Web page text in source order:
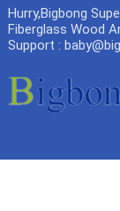
Hurry,Bigbong
Fiberglass Wood
Support :